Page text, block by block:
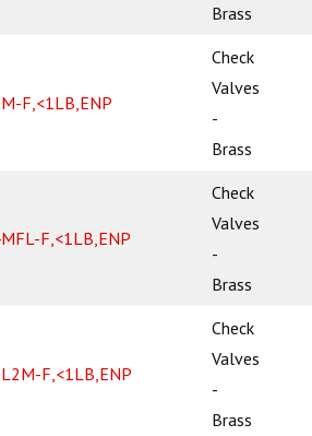
Brass
F,<1LB,ENP
Check
Valves
-
Brass
F,<1LB,ENP
Check
Valves
-
Brass
F,<1LB,ENP
Check
Valves
-
Brass